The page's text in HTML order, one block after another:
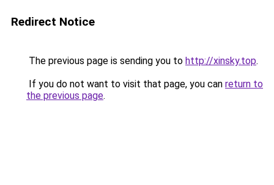
Redirect Notice
The previous page is sending you to http://xinsky.top.
If you do not want to visit that page, you can return to
the previous page.